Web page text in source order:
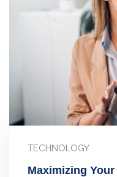
TECHNOLOGY
Maximizing